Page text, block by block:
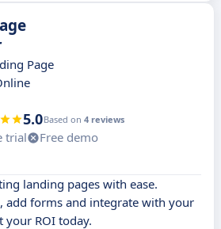
Page
5.0Based on 4 reviews
trial
Free demo
landing pages with ease.
add forms and integrate with your
your ROI today.